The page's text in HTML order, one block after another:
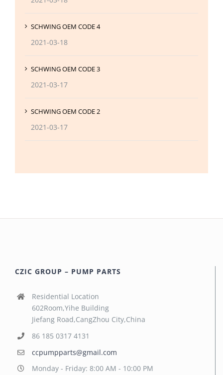
SCHWING OEM CODE 4
2021-03-18
SCHWING OEM CODE 3
2021-03-17
SCHWING OEM CODE 2
2021-03-17
CZIC GROUP – PUMP PARTS
Residential Location
602Room,Yihe Building
Jiefang Road,CangZhou City,China
86 185 0317 4131
ccpumpparts@gmail.com
Monday - Friday: 8:00 AM - 10:00 PM